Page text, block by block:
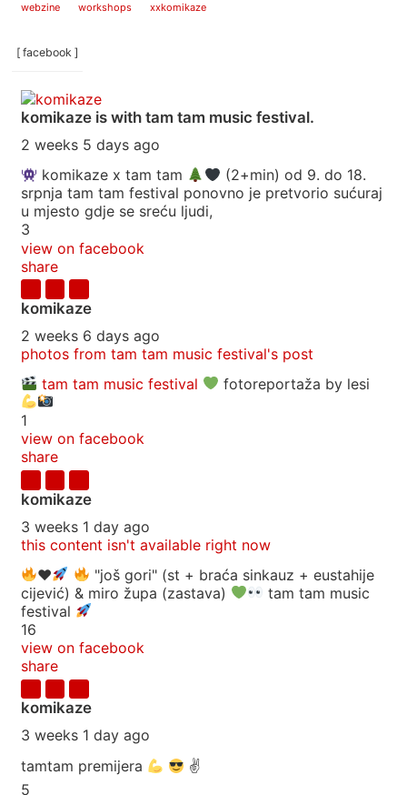
webzine workshops xxkomikaze
[ facebook ]
komikaze is with tam tam music festival.
2 weeks 5 days ago
komikaze x tam tam
(2+min) od 9. do 18.
srpnja tam tam festival ponovno je pretvorio sućuraj
u mjesto gdje se sreću ljudi,
3
view on facebook
share
komikaze
2 weeks 6 days ago
photos from tam tam music festival's post
tam tam music festival
fotoreportaža by lesi
1
view on facebook
share
komikaze
3 weeks 1 day ago
this content isn't available right now
♥️
"još gori" (st + braća sinkauz + eustahije
cijević) & miro župa (zastava)
tam tam music
festival
16
view on facebook
share
komikaze
3 weeks 1 day ago
tamtam premijera
✌
5